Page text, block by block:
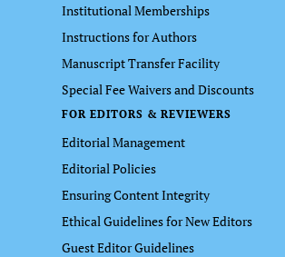
Institutional Memberships
Instructions for Authors
Manuscript Transfer Facility
Special Fee Waivers and Discounts
FOR EDITORS & REVIEWERS
Editorial Management
Editorial Policies
Ensuring Content Integrity
Ethical Guidelines for New Editors
Guest Editor Guidelines